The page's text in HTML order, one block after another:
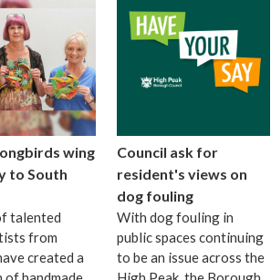
wing
to South
talented
from
created a
Council ask for
resident's views on
dog fouling
With dog fouling in
public spaces continuing
to be an issue across the